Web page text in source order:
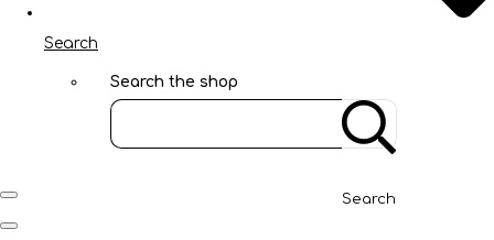
Search
Search the shop
Search